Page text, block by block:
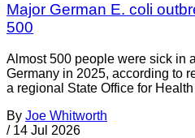
Major German E. coli
500
Almost 500 people were sick in
Germany in 2025, according to
a regional State Office for
By Joe Whitworth
/ 14 Jul 2026